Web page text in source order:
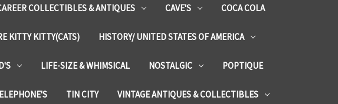
COLLECTIBLES & ANTIQUES CAVE'S COCA COLA
KITTY KITTY(CATS) HISTORY/ UNITED STATES OF AMERICA
LIFE-SIZE & WHIMSICAL NOSTALGIC POPTIQUE
TIN CITY VINTAGE ANTIQUES & COLLECTIBLES